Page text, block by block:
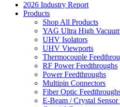
2026 Industry Report
Products
Shop All Products
YAG Ultra High
UHV Isolators
UHV Viewports
Thermocouple
RF Power Feedthroughs
Power Feedthroughs
Multipin Connectors
Fiber Optic
E-Beam / Crystal Sensor